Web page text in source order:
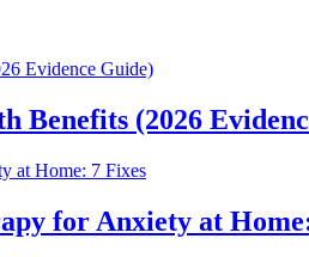
Benefits (2026
for Anxiety at